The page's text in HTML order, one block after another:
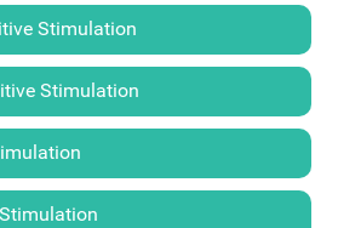
Stimulation
Stimulation